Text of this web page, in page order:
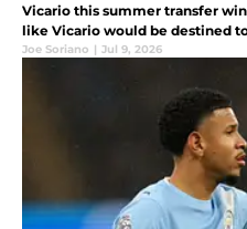
Vicario this summer transfer
like Vicario would be destined
Joe Soriano | Jul 9, 2026